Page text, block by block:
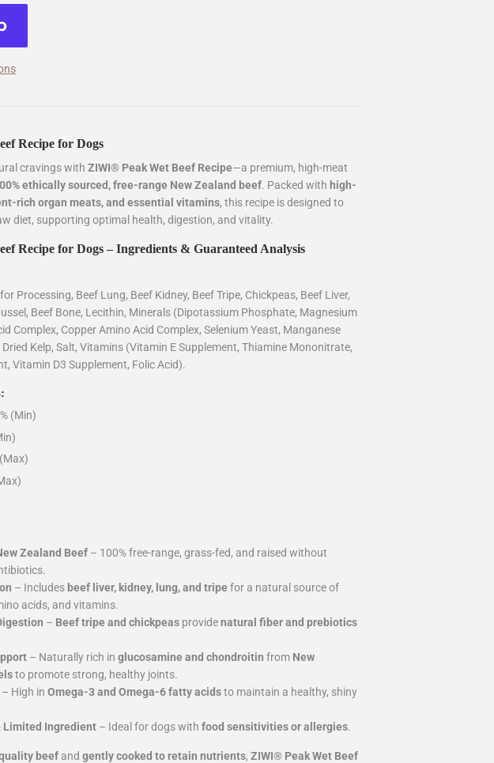
Recipe for Dogs
cravings with ZIWI® Peak Wet Beef Recipe—a premium, high-meat
ethically sourced, free-range New Zealand beef. Packed with high-
rich organ meats, and essential vitamins, this recipe is designed to
diet, supporting optimal health, digestion, and vitality.
Recipe for Dogs – Ingredients & Guaranteed Analysis
Processing, Beef Lung, Beef Kidney, Beef Tripe, Chickpeas, Beef Liver,
Beef Bone, Lecithin, Minerals (Dipotassium Phosphate, Magnesium
Complex, Copper Amino Acid Complex, Selenium Yeast, Manganese
Kelp, Salt, Vitamins (Vitamin E Supplement, Thiamine Mononitrate,
Vitamin D3 Supplement, Folic Acid).
(Min)
Zealand Beef – 100% free-range, grass-fed, and raised without
– Includes beef liver, kidney, lung, and tripe for a natural source of
acids, and vitamins.
– Beef tripe and chickpeas providenatural fiber and prebiotics
– Naturally rich in glucosamine and chondroitin from New
to promote strong, healthy joints.
– High in Omega-3 and Omega-6 fatty acidsto maintain a healthy, shiny
Limited Ingredient – Ideal for dogs with food sensitivities or allergies.
beef and gently cooked to retain nutrients, ZIWI® Peak Wet Beef